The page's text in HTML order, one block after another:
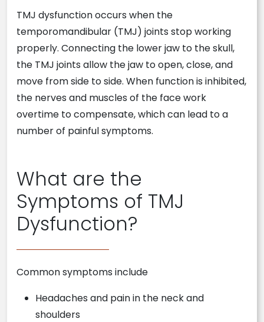
TMJ dysfunction occurs when the
temporomandibular (TMJ) joints stop working
properly. Connecting the lower jaw to the skull,
the TMJ joints allow the jaw to open, close, and
move from side to side. When function is inhibited,
the nerves and muscles of the face work
overtime to compensate, which can lead to a
number of painful symptoms.
What are the
Symptoms of TMJ
Dysfunction?
Common symptoms include
Headaches and pain in the neck and
shoulders